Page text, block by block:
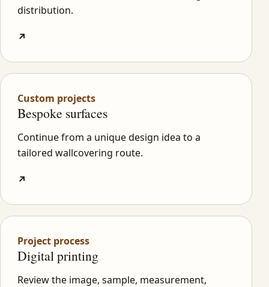
distribution.
↗
Custom projects
Bespoke surfaces
Continue from a unique design idea to a
tailored wallcovering route.
↗
Project process
Digital printing
Review the image, sample, measurement,